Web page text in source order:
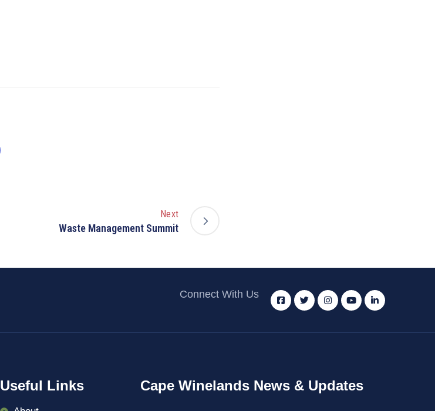
Next
Waste Management Summit
Connect With Us
Useful Links Cape Winelands News & Updates